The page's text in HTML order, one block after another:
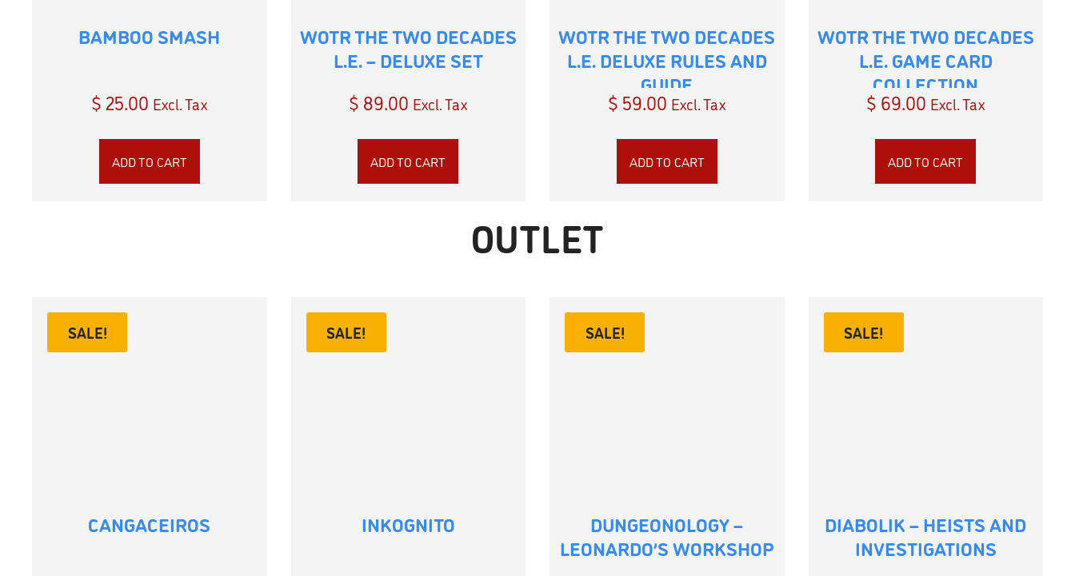
BAMBOO SMASH
$ 25.00 Excl. Tax
ADD TO CART
WOTR THE TWO DECADES
L.E. – DELUXE SET
$ 89.00 Excl. Tax
ADD TO CART
WOTR THE TWO DECADES
L.E. DELUXE RULES AND
GUIDE
$ 59.00 Excl. Tax
ADD TO CART
WOTR THE TWO DECADES
L.E. GAME CARD
COLLECTION
$ 69.00 Excl. Tax
ADD TO CART
OUTLET
SALE!
CANGACEIROS
SALE!
INKOGNITO
SALE!
DUNGEONOLOGY –
LEONARDO’S WORKSHOP
SALE!
DIABOLIK – HEISTS AND
INVESTIGATIONS